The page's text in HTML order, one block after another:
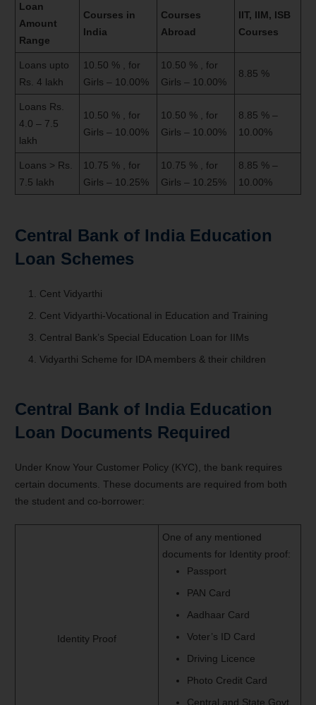
Loan
Amount
Range
Courses in
India
Courses
Abroad
IIT, IIM, ISB
Courses
Loans upto
Rs. 4 lakh
10.50 % , for
Girls – 10.00%
10.50 % , for
Girls – 10.00%
8.85 %
Loans Rs.
4.0 – 7.5
lakh
10.50 % , for
Girls – 10.00%
10.50 % , for
Girls – 10.00%
8.85 % –
10.00%
Loans > Rs.
7.5 lakh
10.75 % , for
Girls – 10.25%
10.75 % , for
Girls – 10.25%
8.85 % –
10.00%
Central Bank of India Education
Loan Schemes
Cent Vidyarthi
Cent Vidyarthi-Vocational in Education and Training
Central Bank’s Special Education Loan for IIMs
Vidyarthi Scheme for IDA members & their children
Central Bank of India Education
Loan Documents Required
Under Know Your Customer Policy (KYC), the bank requires
certain documents. These documents are required from both
the student and co-borrower:
Identity Proof
One of any mentioned
documents for Identity proof:
Passport
PAN Card
Aadhaar Card
Voter’s ID Card
Driving Licence
Photo Credit Card
Central and State Govt.